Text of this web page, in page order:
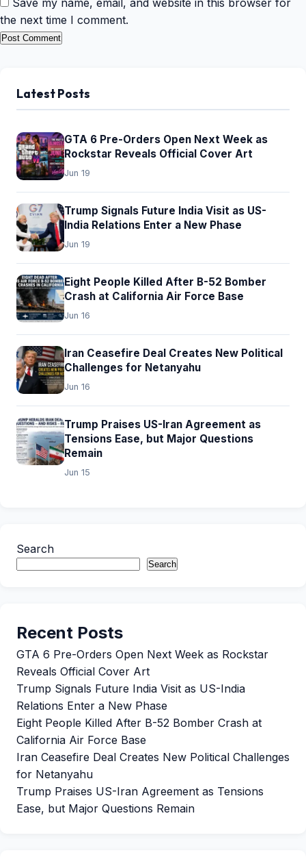
the next time I comment.
Latest Posts
GTA 6 Pre-Orders Open Next Week as
Rockstar Reveals Official Cover Art
Jun 19
Trump Signals Future India Visit as US-
India Relations Enter a New Phase
Jun 19
Eight People Killed After B-52 Bomber
Crash at California Air Force Base
Jun 16
Iran Ceasefire Deal Creates New Political
Challenges for Netanyahu
Jun 16
Trump Praises US-Iran Agreement as
Tensions Ease, but Major Questions
Remain
Jun 15
Search
Search
Recent Posts
GTA 6 Pre-Orders Open Next Week as Rockstar
Reveals Official Cover Art
Trump Signals Future India Visit as US-India
Relations Enter a New Phase
Eight People Killed After B-52 Bomber Crash at
California Air Force Base
Iran Ceasefire Deal Creates New Political Challenges
for Netanyahu
Trump Praises US-Iran Agreement as Tensions
Ease, but Major Questions Remain